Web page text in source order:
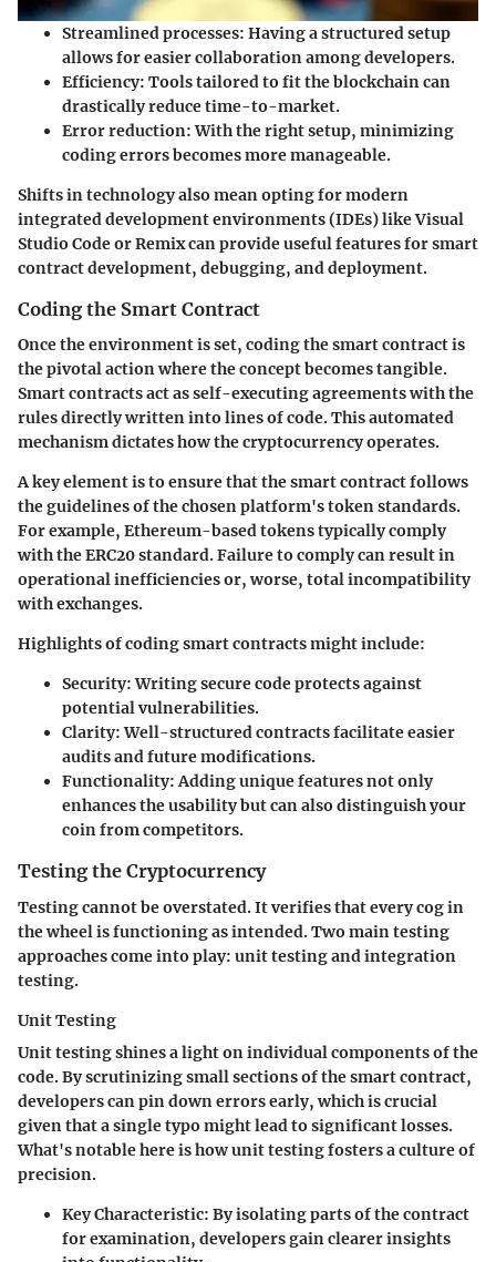
Streamlined processes: Having a structured setup
allows for easier collaboration among developers.
Efficiency: Tools tailored to fit the blockchain can
drastically reduce time-to-market.
Error reduction:With the right setup, minimizing
coding errors becomes more manageable.
Shifts in technology also mean opting for modern
integrated development environments (IDEs) like Visual
Studio Code or Remix can provide useful features for smart
contract development, debugging, and deployment.
Coding the Smart Contract
Once the environment is set, coding the smart contract is
the pivotal action where the concept becomes tangible.
Smart contracts act as self-executing agreements with the
rules directly written into lines of code. This automated
mechanism dictates how the cryptocurrency operates.
A key element is to ensure that the smart contract follows
the guidelines of the chosen platform's token standards.
For example, Ethereum-based tokens typically comply
with the ERC20 standard. Failure to comply can result in
operational inefficiencies or, worse, total incompatibility
with exchanges.
Highlights of coding smart contracts might include:
Security:Writing secure code protects against
potential vulnerabilities.
Clarity:Well-structured contracts facilitate easier
audits and future modifications.
Functionality:Adding unique features not only
enhances the usability but can also distinguish your
coin from competitors.
Testing the Cryptocurrency
Testing cannot be overstated. It verifies that every cog in
the wheel is functioning as intended. Two main testing
approaches come into play: unit testing and integration
testing.
Unit Testing
Unit testing shines a light on individual components of the
code. By scrutinizing small sections of the smart contract,
developers can pin down errors early, which is crucial
given that a single typo might lead to significant losses.
What's notable here is how unit testing fosters a culture of
precision.
Key Characteristic: By isolating parts of the contract
for examination, developers gain clearer insights